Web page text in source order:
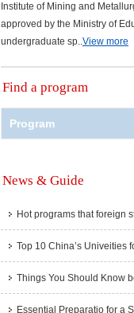
Institute of Mining and
approved by the Ministry of
undergraduate sp..View more
Find a program
Program
News & Guide
Hot programs that foreign
Top 10 China’s Univeities
Things You Should Know
Essential Preparatio for a